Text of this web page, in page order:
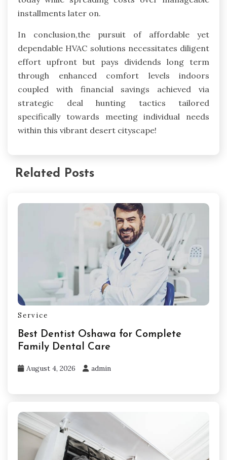
installments later on.
In conclusion,the pursuit of affordable yet
dependable HVAC solutions necessitates diligent
effort upfront but pays dividends long term
through enhanced comfort levels indoors
coupled with financial savings achieved via
strategic deal hunting tactics tailored
specifically towards meeting individual needs
within this vibrant desert cityscape!
Related Posts
Service
Best Dentist Oshawa for Complete
Family Dental Care
August 4, 2026 admin